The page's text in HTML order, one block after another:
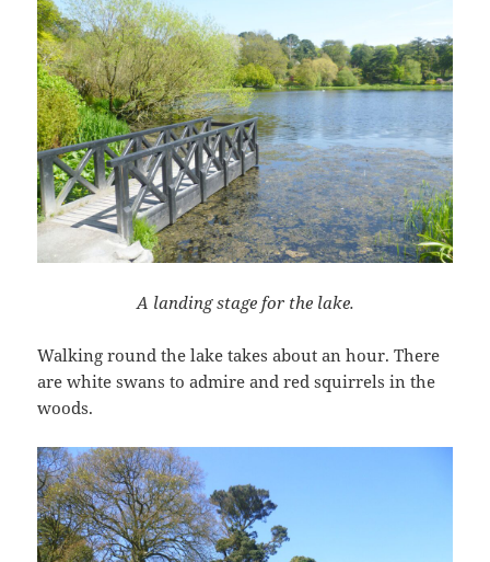
A landing stage for the lake.
Walking round the lake takes about an hour. There
are white swans to admire and red squirrels in the
woods.